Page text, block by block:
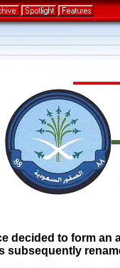
decided to form
subsequently